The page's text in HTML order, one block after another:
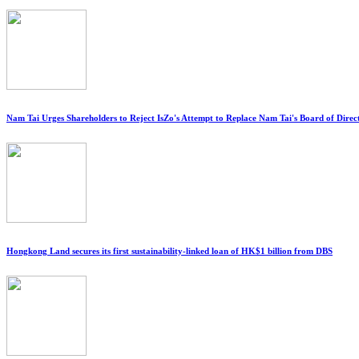
Nam Tai Urges Shareholders to Reject IsZo's Attempt to Replace Nam Tai's Board of
Hongkong Land secures its first sustainability-linked loan of HK$1 billion from DBS